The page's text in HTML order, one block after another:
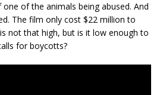
of the animals being abused. And
The film only cost $22 million to
not that high, but is it low enough to
for boycotts?